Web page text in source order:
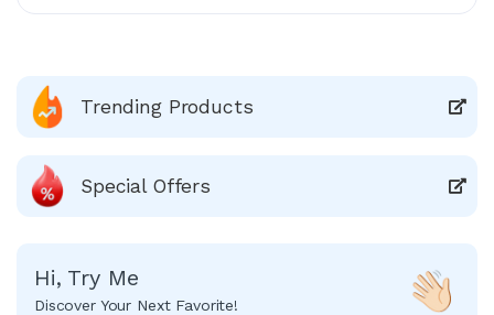
Trending Products
Special Offers
Hi, Try Me
Discover Your Next Favorite!